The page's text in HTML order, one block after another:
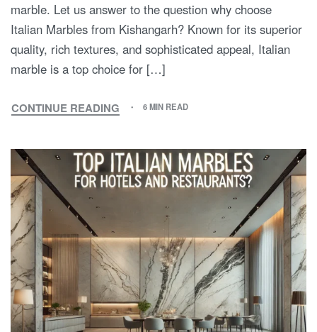
marble. Let us answer to the question why choose
Italian Marbles from Kishangarh? Known for its superior
quality, rich textures, and sophisticated appeal, Italian
marble is a top choice for […]
CONTINUE READING 6 MIN READ